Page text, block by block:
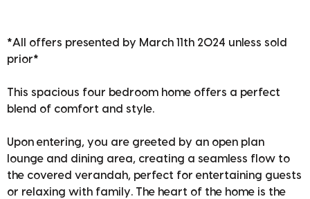
*All offers presented by March 11th 2024 unless sold
prior*
This spacious four bedroom home offers a perfect
blend of comfort and style.
Upon entering, you are greeted by an open plan
lounge and dining area, creating a seamless flow to
the covered verandah, perfect for entertaining guests
or relaxing with family. The heart of the home is the